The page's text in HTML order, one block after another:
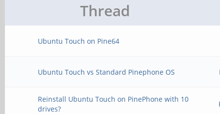
Thread
Ubuntu Touch on Pine64
Ubuntu Touch vs Standard Pinephone OS
Reinstall Ubuntu Touch on PinePhone with 10
drives?